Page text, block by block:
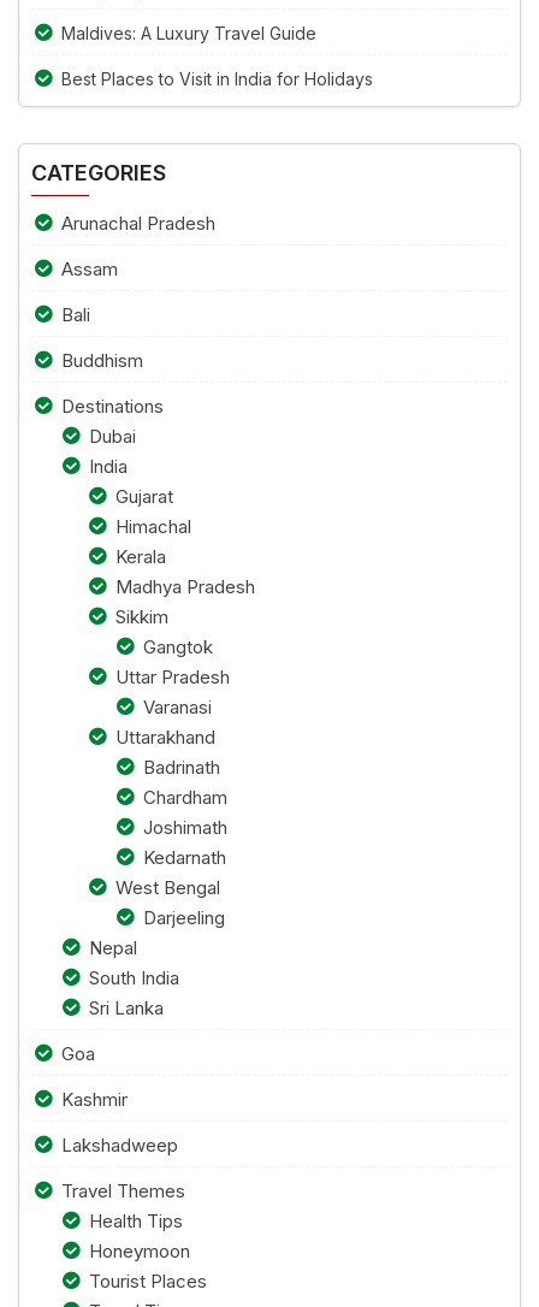
Maldives: A Luxury Travel Guide
Best Places to Visit in India for Holidays
CATEGORIES
Arunachal Pradesh
Assam
Bali
Buddhism
Destinations
Dubai
India
Gujarat
Himachal
Kerala
Madhya Pradesh
Sikkim
Gangtok
Uttar Pradesh
Varanasi
Uttarakhand
Badrinath
Chardham
Joshimath
Kedarnath
West Bengal
Darjeeling
Nepal
South India
Sri Lanka
Goa
Kashmir
Lakshadweep
Travel Themes
Health Tips
Honeymoon
Tourist Places